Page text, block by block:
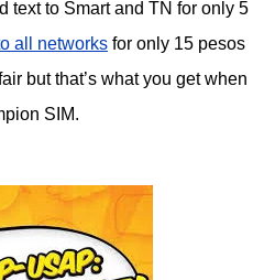
text to Smart and TN for only 5
all networks for only 15 pesos
but that’s what you get when
SIM.